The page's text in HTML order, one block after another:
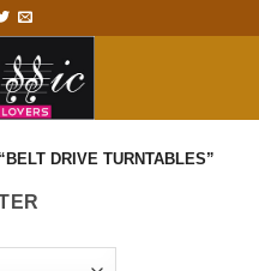
DRIVE TURNTABLES”